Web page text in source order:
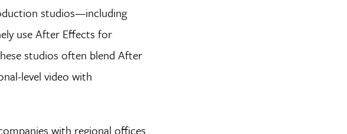
studios—including
use After Effects for
studios often blend After
level video with
with regional offices